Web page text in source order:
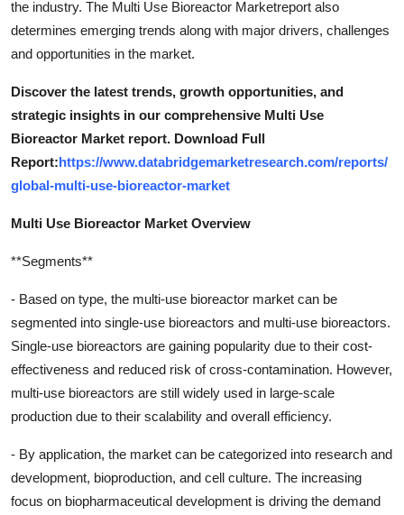
the industry. The Multi Use Bioreactor Marketreport also
determines emerging trends along with major drivers, challenges
and opportunities in the market.
Discover the latest trends, growth opportunities, and
strategic insights in our comprehensive Multi Use
Bioreactor Market report. Download Full
Report:https://www.databridgemarketresearch.com/reports/
global-multi-use-bioreactor-market
Multi Use Bioreactor Market Overview
**Segments**
- Based on type, the multi-use bioreactor market can be
segmented into single-use bioreactors and multi-use bioreactors.
Single-use bioreactors are gaining popularity due to their cost-
effectiveness and reduced risk of cross-contamination. However,
multi-use bioreactors are still widely used in large-scale
production due to their scalability and overall efficiency.
- By application, the market can be categorized into research and
development, bioproduction, and cell culture. The increasing
focus on biopharmaceutical development is driving the demand